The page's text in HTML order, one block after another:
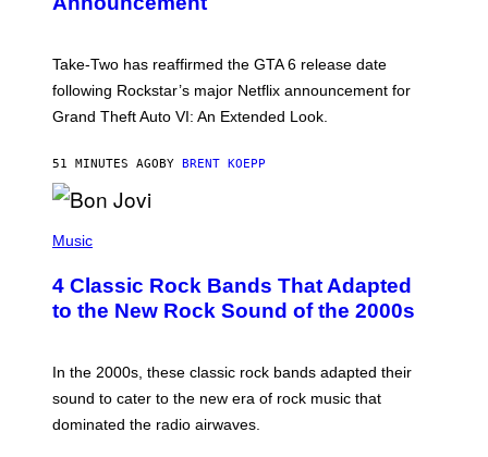
R
O
C
K
A
R
G
E
Take-Two has reaffirmed the GTA 6 release date
following Rockstar’s major Netflix announcement for
Grand Theft Auto VI: An Extended Look.
51 MINUTES AGOBY BRENT KOEPP
H
O
B
Y
A
K
M
I
Music
4 Classic Rock Bands That Adapted
to the New Rock Sound of the 2000s
In the 2000s, these classic rock bands adapted their
sound to cater to the new era of rock music that
dominated the radio airwaves.